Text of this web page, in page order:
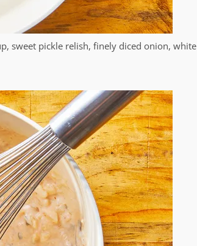
sweet pickle relish, finely diced onion, white